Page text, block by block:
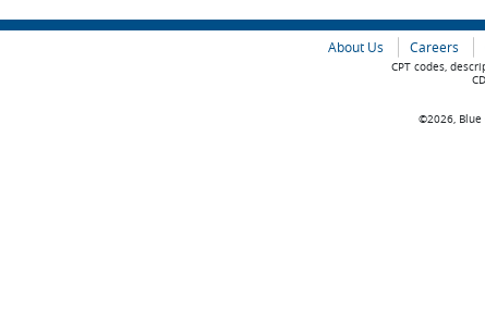
About Us Careers
CPT codes,
©2026, Blue